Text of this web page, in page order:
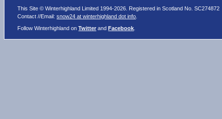
This Site © Winterhighland Limited 1994-2026. Registered in Scotland No. SC274872
Contact //Email:snow24 at winterhighland dot info
Follow Winterhighland onTwitter andFacebook